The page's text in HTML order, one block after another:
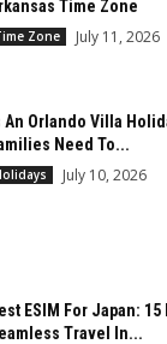
Time Zone
Zone July 11, 2026
An Orlando Villa
Need To...
July 10, 2026
ESIM For Japan:
Travel In...